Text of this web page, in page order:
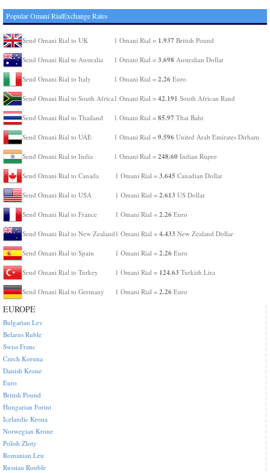
Popular Omani RialExchange Rates
Send Omani Rial to UK 1 Omani Rial = 1.937 British Pound
Send Omani Rial to Australia 1 Omani Rial = 3.698 Australian Dollar
Send Omani Rial to Italy 1 Omani Rial = 2.26 Euro
Send Omani Rial to South Africa1 Omani Rial = 42.191 South African Rand
Send Omani Rial to Thailand 1 Omani Rial = 85.97 Thai Baht
Send Omani Rial to UAE 1 Omani Rial = 9.596 United Arab Emirates Dirham
Send Omani Rial to India 1 Omani Rial = 248.60 Indian Rupee
Send Omani Rial to Canada 1 Omani Rial = 3.645 Canadian Dollar
Send Omani Rial to USA 1 Omani Rial = 2.613 US Dollar
Send Omani Rial to France 1 Omani Rial = 2.26 Euro
Send Omani Rial to New Zealand 1 Omani Rial = 4.433 New Zealand Dollar
Send Omani Rial to Spain 1 Omani Rial = 2.26 Euro
Send Omani Rial to Turkey 1 Omani Rial = 124.63 Turkish Lira
Send Omani Rial to Germany 1 Omani Rial = 2.26 Euro
EUROPE
Bulgarian Lev
Belarus Ruble
Swiss Franc
Czech Koruna
Danish Krone
Euro
British Pound
Hungarian Forint
Icelandic Krona
Norwegian Krone
Polish Zloty
Romanian Leu
Russian Rouble